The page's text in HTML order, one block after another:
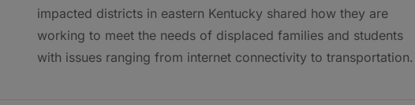
impacted districts in eastern Kentucky shared how they are
working to meet the needs of displaced families and students
with issues ranging from internet connectivity to